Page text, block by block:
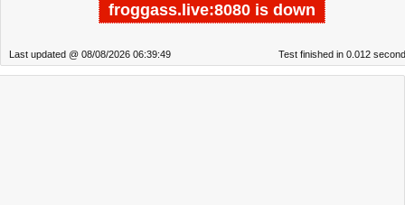
froggass.live:8080 is down
Last updated @ 08/08/2026 06:39:49 Test finished in 0.012